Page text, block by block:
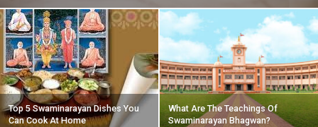
Top 5 Swaminarayan Dishes You
Can Cook At Home
What Are The Teachings Of
Swaminarayan Bhagwan?